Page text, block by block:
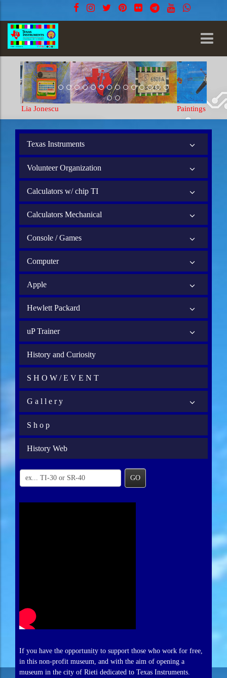
Paintings Lia Jonescu
Texas Instruments
Volunteer Organization
Calculators w/ chip TI
Calculators Mechanical
Console / Games
Computer
Apple
Hewlett Packard
uP Trainer
History and Curiosity
S H O W / E V E N T
G a l l e r y
S h o p
History Web
GO
If you have the opportunity to support those who work for free,
in this non-profit museum, and with the aim of opening a
museum in the city of Rieti dedicated to Texas Instruments.